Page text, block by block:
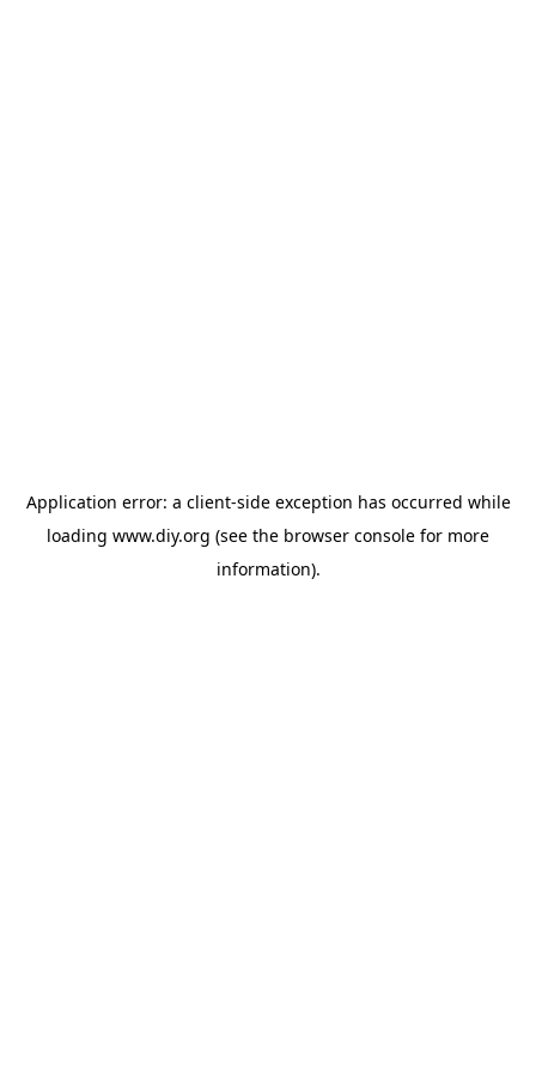
Application error: a client-side exception has occurred while
loading www.diy.org (see the browser console for more
information).